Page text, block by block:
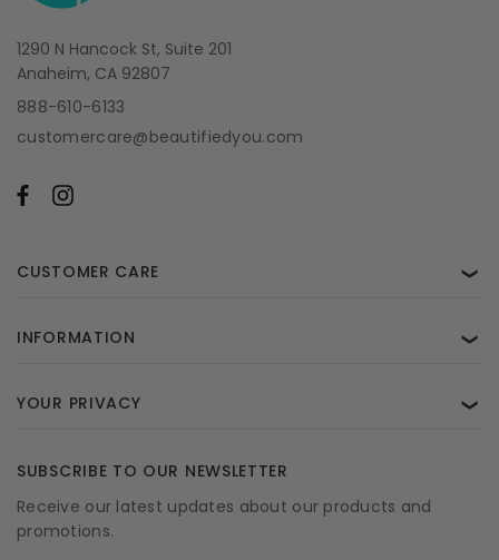
1290 N Hancock St, Suite 201
Anaheim, CA 92807
888-610-6133
customercare@beautifiedyou.com
CUSTOMER CARE ❯
INFORMATION ❯
YOUR PRIVACY ❯
SUBSCRIBE TO OUR NEWSLETTER
Receive our latest updates about our products and
promotions.